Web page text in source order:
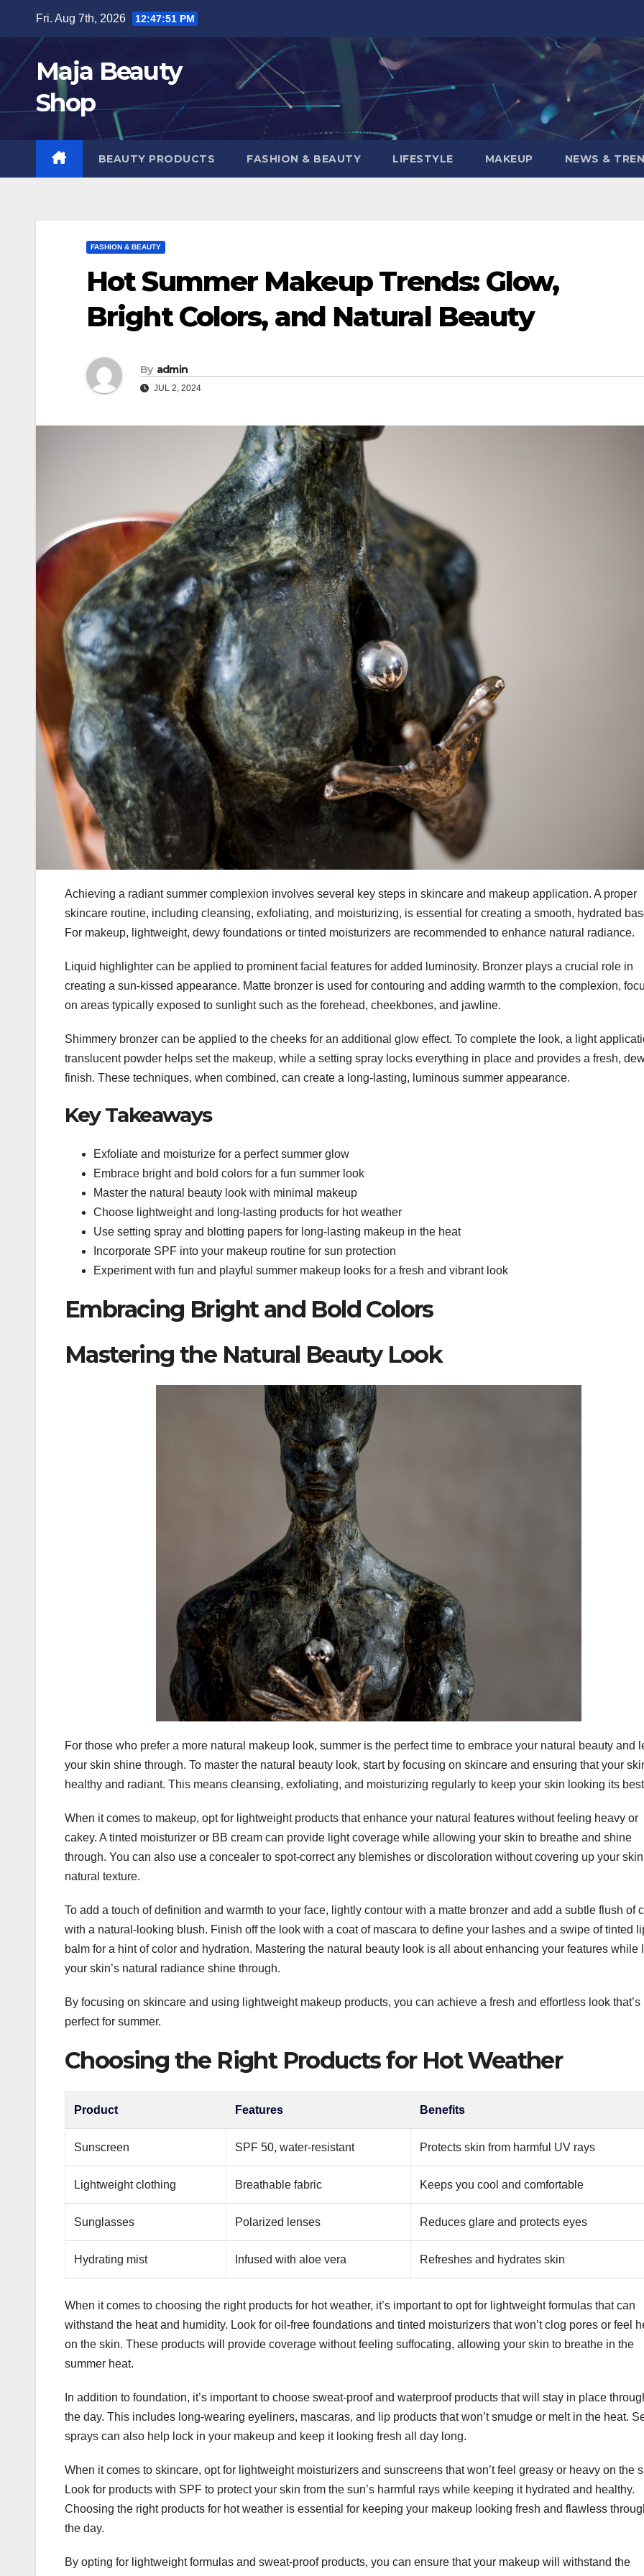
content
Fri. Aug 7th, 2026 12:47:52 PM
Maja Beauty
Shop
BEAUTY PRODUCTS FASHION & BEAUTY LIFESTYLE MAKEUP NEWS &
FASHION & BEAUTY
Hot Summer Makeup Trends: Glow,
Bright Colors, and Natural Beauty
By admin
JUL 2, 2024
Achieving a radiant summer complexion involves several key steps in skincare and makeup application. A proper
skincare routine, including cleansing, exfoliating, and moisturizing, is essential for creating a smooth, hydrated
For makeup, lightweight, dewy foundations or tinted moisturizers are recommended to enhance natural radiance.
Liquid highlighter can be applied to prominent facial features for added luminosity. Bronzer plays a crucial role in
creating a sun-kissed appearance. Matte bronzer is used for contouring and adding warmth to the complexion,
on areas typically exposed to sunlight such as the forehead, cheekbones, and jawline.
Shimmery bronzer can be applied to the cheeks for an additional glow effect. To complete the look, a light
translucent powder helps set the makeup, while a setting spray locks everything in place and provides a fresh,
finish. These techniques, when combined, can create a long-lasting, luminous summer appearance.
Key Takeaways
Exfoliate and moisturize for a perfect summer glow
Embrace bright and bold colors for a fun summer look
Master the natural beauty look with minimal makeup
Choose lightweight and long-lasting products for hot weather
Use setting spray and blotting papers for long-lasting makeup in the heat
Incorporate SPF into your makeup routine for sun protection
Experiment with fun and playful summer makeup looks for a fresh and vibrant look
Embracing Bright and Bold Colors
Mastering the Natural Beauty Look
For those who prefer a more natural makeup look, summer is the perfect time to embrace your natural beauty and
your skin shine through. To master the natural beauty look, start by focusing on skincare and ensuring that your
healthy and radiant. This means cleansing, exfoliating, and moisturizing regularly to keep your skin looking its
When it comes to makeup, opt for lightweight products that enhance your natural features without feeling heavy or
cakey. A tinted moisturizer or BB cream can provide light coverage while allowing your skin to breathe and shine
through. You can also use a concealer to spot-correct any blemishes or discoloration without covering up your
natural texture.
To add a touch of definition and warmth to your face, lightly contour with a matte bronzer and add a subtle flush of
with a natural-looking blush. Finish off the look with a coat of mascara to define your lashes and a swipe of tinted
balm for a hint of color and hydration. Mastering the natural beauty look is all about enhancing your features while
your skin’s natural radiance shine through.
By focusing on skincare and using lightweight makeup products, you can achieve a fresh and effortless look that’s
perfect for summer.
Choosing the Right Products for Hot Weather
Product Features Benefits
Sunscreen SPF 50, water-resistant Protects skin from harmful UV rays
Lightweight clothing Breathable fabric Keeps you cool and comfortable
Sunglasses Polarized lenses Reduces glare and protects eyes
Hydrating mist Infused with aloe vera Refreshes and hydrates skin
When it comes to choosing the right products for hot weather, it’s important to opt for lightweight formulas that can
withstand the heat and humidity. Look for oil-free foundations and tinted moisturizers that won’t clog pores or feel
on the skin. These products will provide coverage without feeling suffocating, allowing your skin to breathe in the
summer heat.
In addition to foundation, it’s important to choose sweat-proof and waterproof products that will stay in place
the day. This includes long-wearing eyeliners, mascaras, and lip products that won’t smudge or melt in the heat.
sprays can also help lock in your makeup and keep it looking fresh all day long.
When it comes to skincare, opt for lightweight moisturizers and sunscreens that won’t feel greasy or heavy on the
Look for products with SPF to protect your skin from the sun’s harmful rays while keeping it hydrated and healthy.
Choosing the right products for hot weather is essential for keeping your makeup looking fresh and flawless
the day.
By opting for lightweight formulas and sweat-proof products, you can ensure that your makeup will withstand the